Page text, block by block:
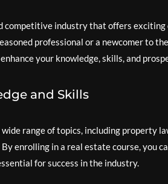
competitive industry that offers
professional or a newcomer to
your knowledge, skills, and
and Skills
range of topics, including property
enrolling in a real estate course, you
for success in the industry.